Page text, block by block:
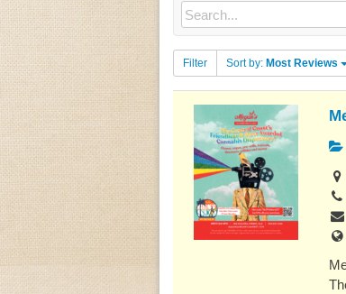
Filter Sort by: Most Reviews